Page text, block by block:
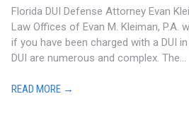
Florida DUI Defense Attorney Evan
Law Offices of Evan M. Kleiman, P.A.
if you have been charged with a DUI
DUI are numerous and complex. The...
READ MORE →